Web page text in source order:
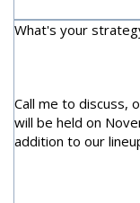
What's your
Call me to discuss,
will be held on
addition to our